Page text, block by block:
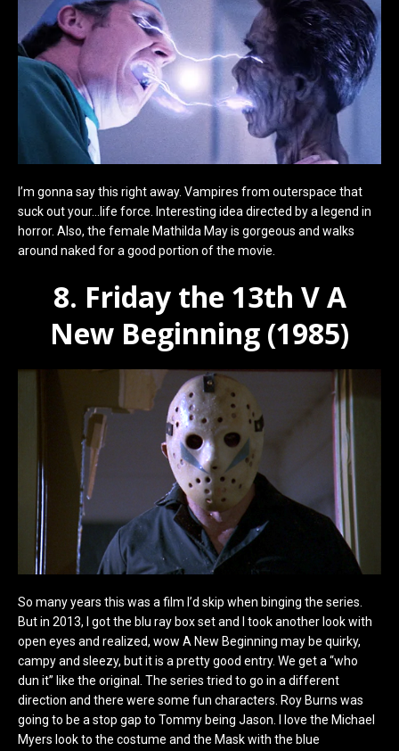
I’m gonna say this right away. Vampires from outerspace that
suck out your…life force. Interesting idea directed by a legend in
horror. Also, the female Mathilda May is gorgeous and walks
around naked for a good portion of the movie.
8. Friday the 13th V A
New Beginning (1985)
So many years this was a film I’d skip when binging the series.
But in 2013, I got the blu ray box set and I took another look with
open eyes and realized, wow A New Beginning may be quirky,
campy and sleezy, but it is a pretty good entry. We get a “who
dun it” like the original. The series tried to go in a different
direction and there were some fun characters. Roy Burns was
going to be a stop gap to Tommy being Jason. I love the Michael
Myers look to the costume and the Mask with the blue